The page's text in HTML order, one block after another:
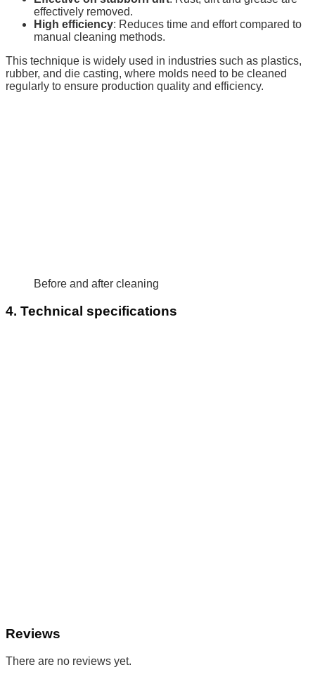
effectively removed.
High efficiency: Reduces time and effort compared to
manual cleaning methods.
This technique is widely used in industries such as plastics,
rubber, and die casting, where molds need to be cleaned
regularly to ensure production quality and efficiency.
Before and after cleaning
4. Technical specifications
Reviews
There are no reviews yet.